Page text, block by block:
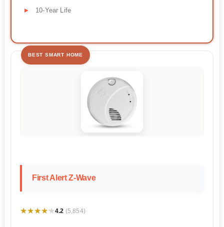
10-Year Life
BEST SMART HOME
First Alert Z-Wave
★★★★★
★★★★★4.2 (5,854)